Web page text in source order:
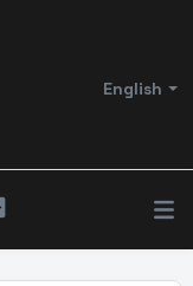
English